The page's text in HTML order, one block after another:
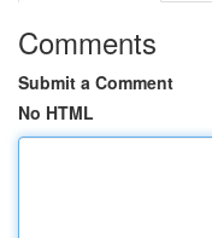
Comments
Submit a Comment
No HTML